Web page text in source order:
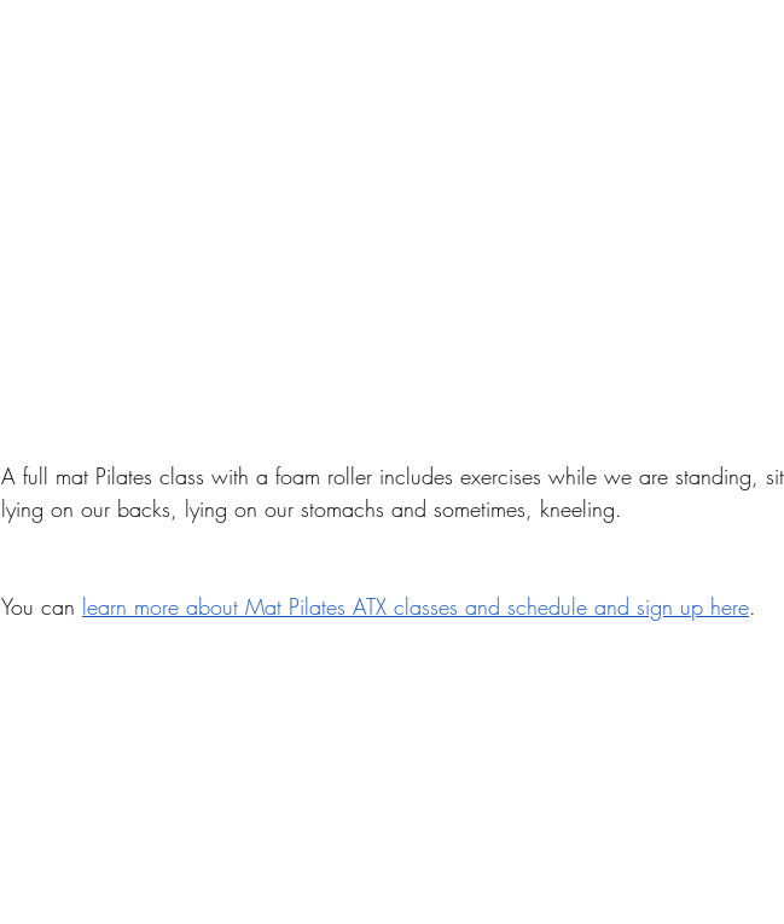
A full mat Pilates class with a foam roller includes exercises while we are standing,
lying on our backs, lying on our stomachs and sometimes, kneeling.
You can learn more about Mat Pilates ATX classes and schedule and sign up here.